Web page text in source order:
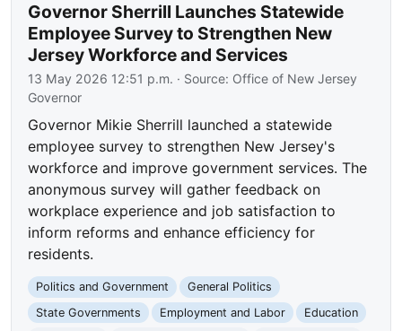
Governor Sherrill Launches Statewide
Employee Survey to Strengthen New
Jersey Workforce and Services
13 May 2026 12:51 p.m. · Source: Office of New Jersey
Governor
Governor Mikie Sherrill launched a statewide
employee survey to strengthen New Jersey's
workforce and improve government services. The
anonymous survey will gather feedback on
workplace experience and job satisfaction to
inform reforms and enhance efficiency for
residents.
Politics and Government
General Politics
State Governments
Employment and Labor
Education